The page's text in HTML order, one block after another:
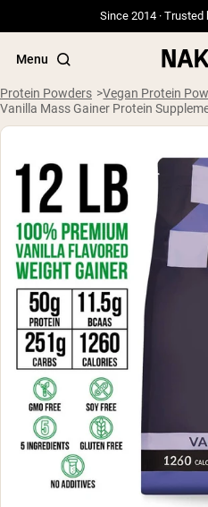
Since 2014 ·
Menu
Popular Search Terms
”Protein Powder“
”Overnight Oats“
”Vegan protein“
”Collagen“
”Micellar Casein“
PROTEIN POWDERS
Grass Fed
Grass Fed
Goat
Micellar
Mass Gainer
Protein
Protein Powders
Vegan Protein
Vanilla Mass Gainer Protein